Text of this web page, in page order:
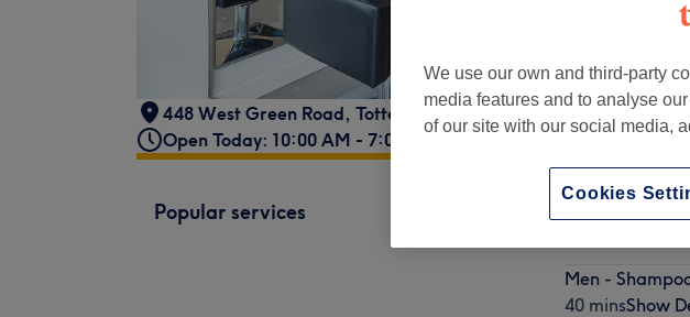
448 West Green Road, Tottenham, London, N15 3PT
Open Today: 10:00 AM - 7:00 PM
Popular services
Men -
40 minsShow
We use our own and third-party
media features and to analyse
of our site with our social media,
Cookies